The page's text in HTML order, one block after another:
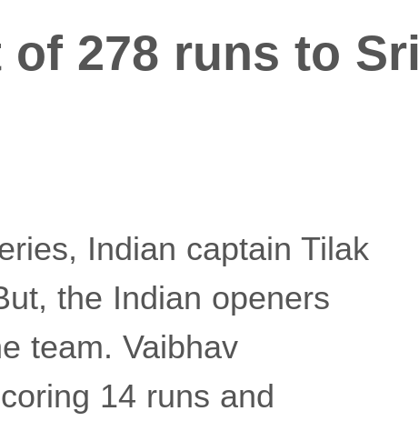
278 runs to Sri
Indian captain Tilak
the Indian openers
team. Vaibhav
14 runs and